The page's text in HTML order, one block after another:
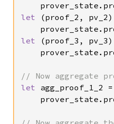
let
(proof_2,
let
(proof_3,
let agg_proof_1_2 =